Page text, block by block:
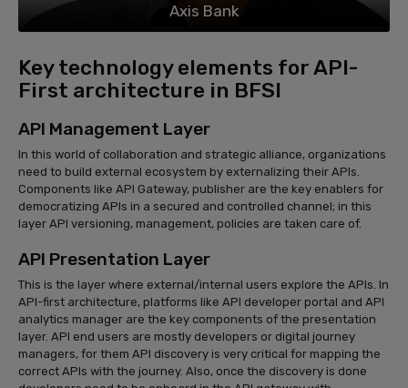
Axis Bank
Key technology elements for API-
First architecture in BFSI
API Management Layer
In this world of collaboration and strategic alliance, organizations
need to build external ecosystem by externalizing their APIs.
Components like API Gateway, publisher are the key enablers for
democratizing APIs in a secured and controlled channel; in this
layer API versioning, management, policies are taken care of.
API Presentation Layer
This is the layer where external/internal users explore the APIs. In
API-first architecture, platforms like API developer portal and API
analytics manager are the key components of the presentation
layer. API end users are mostly developers or digital journey
managers, for them API discovery is very critical for mapping the
correct APIs with the journey. Also, once the discovery is done